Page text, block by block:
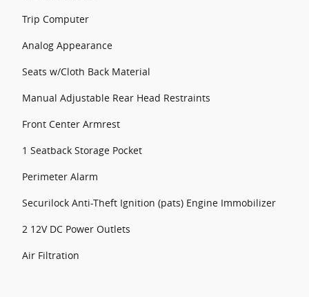
Trip Computer
Analog Appearance
Seats w/Cloth Back Material
Manual Adjustable Rear Head Restraints
Front Center Armrest
1 Seatback Storage Pocket
Perimeter Alarm
Securilock Anti-Theft Ignition (pats) Engine Immobilizer
2 12V DC Power Outlets
Air Filtration